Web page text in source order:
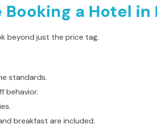
a Hotel in
beyond just the price tag.
standards.
behavior.
breakfast are included.